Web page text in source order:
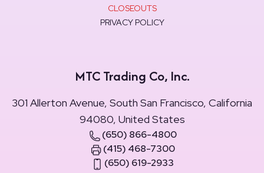
CLOSEOUTS
PRIVACY POLICY
MTC Trading Co, Inc.
301 Allerton Avenue, South San Francisco, California
94080, United States
(650) 866-4800
(415) 468-7300
(650) 619-2933